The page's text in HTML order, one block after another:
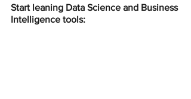
Start leaning Data Science and Business
Intelligence tools: